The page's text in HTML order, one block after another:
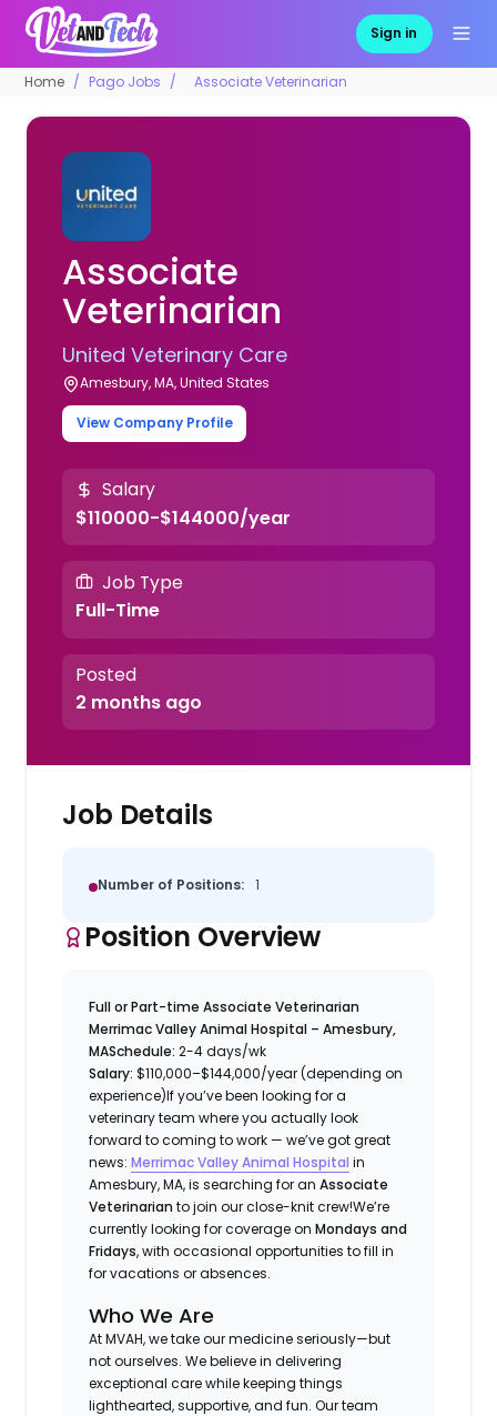
Sign in
Home Pago Jobs Associate Veterinarian
Associate
Veterinarian
United Veterinary Care
Amesbury, MA, United States
View Company Profile
Salary
$110000-$144000/year
Job Type
Full-Time
Posted
2 months ago
Job Details
Number of Positions: 1
Position Overview
Full or Part-time Associate Veterinarian
Merrimac Valley Animal Hospital – Amesbury,
MASchedule: 2-4 days/wk
Salary: $110,000–$144,000/year (depending on
experience)If you’ve been looking for a
veterinary team whereyou actually look
forward to coming to work — we’ve got great
news:Merrimac Valley Animal Hospital in
Amesbury, MA, is searching for an Associate
Veterinarian to join our close-knit crew!We’re
currently looking for coverage onMondays and
Fridays, with occasional opportunities to fill in
for vacations or absences.
Who We Are
At MVAH, we take our medicine seriously—but
not ourselves. We believe in delivering
exceptional care while keeping things
lighthearted, supportive, and fun. Our team